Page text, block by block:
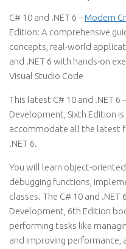
C# 10 and .NET 6 –Modern
Edition: A comprehensive
concepts, real-world
and .NET 6 with hands-on
Visual Studio Code
This latest C# 10 and .NET 6
Development, Sixth Edition
accommodate all the latest
.NET 6.
You will learn object-
debugging functions,
classes. The C# 10 and
Development, 6th Edition
performing tasks like
and improving performance,